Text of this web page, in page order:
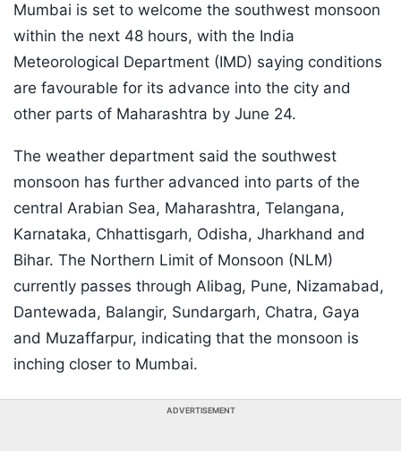
Mumbai is set to welcome the southwest monsoon
within the next 48 hours, with the India
Meteorological Department (IMD) saying conditions
are favourable for its advance into the city and
other parts of Maharashtra by June 24.
The weather department said the southwest
monsoon has further advanced into parts of the
central Arabian Sea, Maharashtra, Telangana,
Karnataka, Chhattisgarh, Odisha, Jharkhand and
Bihar. The Northern Limit of Monsoon (NLM)
currently passes through Alibag, Pune, Nizamabad,
Dantewada, Balangir, Sundargarh, Chatra, Gaya
and Muzaffarpur, indicating that the monsoon is
inching closer to Mumbai.
ADVERTISEMENT